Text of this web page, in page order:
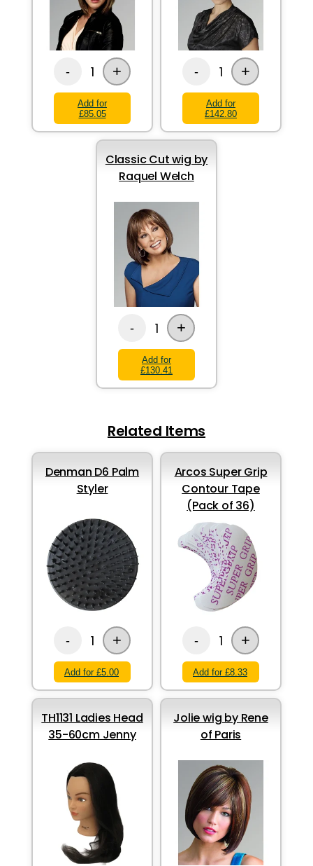
- 1 +
Add for
£85.05
- 1 +
Add for
£142.80
Classic Cut wig by
Raquel Welch
- 1 +
Add for
£130.41
Related Items
Denman D6 Palm
Styler
- 1 +
Add for £5.00
Arcos Super Grip
Contour Tape
(Pack of 36)
- 1 +
Add for £8.33
TH1131 Ladies Head
35-60cm Jenny
Jolie wig by Rene
of Paris